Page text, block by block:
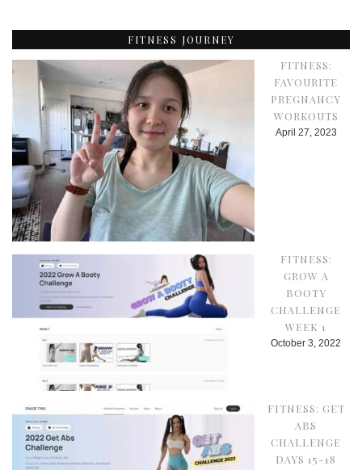
FITNESS JOURNEY
FITNESS:
FAVOURITE
PREGNANCY
WORKOUTS
April 27, 2023
FITNESS:
GROW A
BOOTY
CHALLENGE
WEEK 1
October 3, 2022
FITNESS: GET
ABS
CHALLENGE
DAYS 15-18